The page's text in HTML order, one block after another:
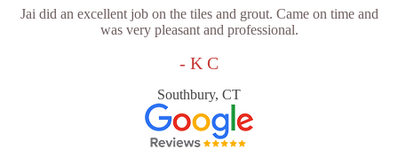
Jai did an excellent job on the tiles and grout. Came on time and
was very pleasant and professional.
- K C
Southbury, CT